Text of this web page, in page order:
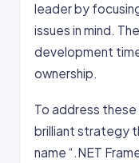
leader by
issues in mind.
development
ownership.
To address
brilliant strategy
name “.NET